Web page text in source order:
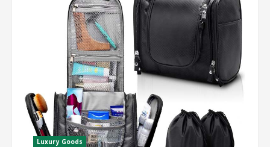
Luxury Goods